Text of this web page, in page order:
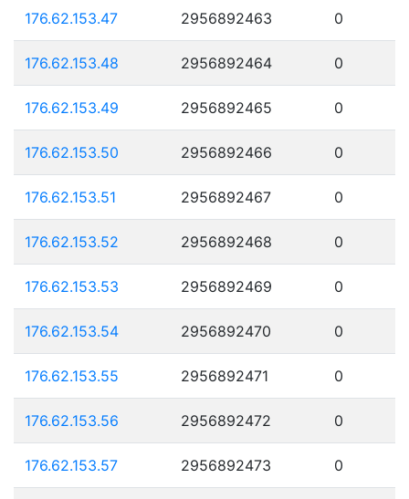
176.62.153.47 2956892463 0
176.62.153.48 2956892464 0
176.62.153.49 2956892465 0
176.62.153.50 2956892466 0
176.62.153.51 2956892467 0
176.62.153.52 2956892468 0
176.62.153.53 2956892469 0
176.62.153.54 2956892470 0
176.62.153.55 2956892471 0
176.62.153.56 2956892472 0
176.62.153.57 2956892473 0